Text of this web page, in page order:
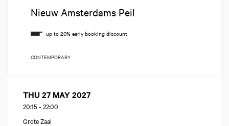
Nieuw Amsterdams Peil
CONTEMPORARY
THU 27 MAY 2027
20:15 - 22:00
Grote Zaal